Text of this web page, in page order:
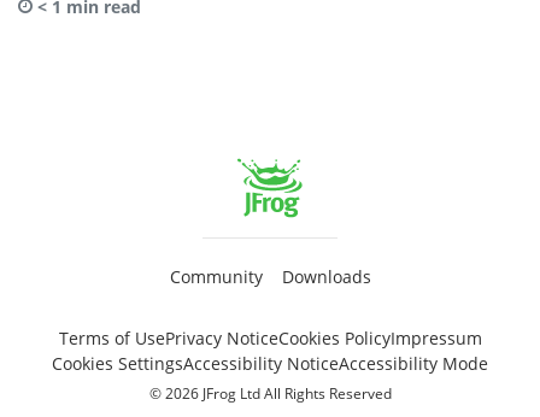
< 1 min read
Community Downloads
Terms of UsePrivacy NoticeCookies PolicyImpressum
Cookies SettingsAccessibility NoticeAccessibility Mode
© 2026 JFrog Ltd All Rights Reserved